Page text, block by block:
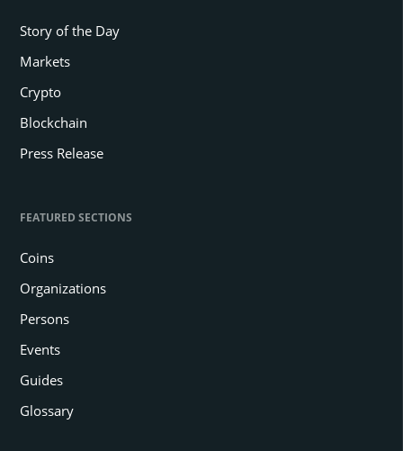
Story of the Day
Markets
Crypto
Blockchain
Press Release
FEATURED SECTIONS
Coins
Organizations
Persons
Events
Guides
Glossary